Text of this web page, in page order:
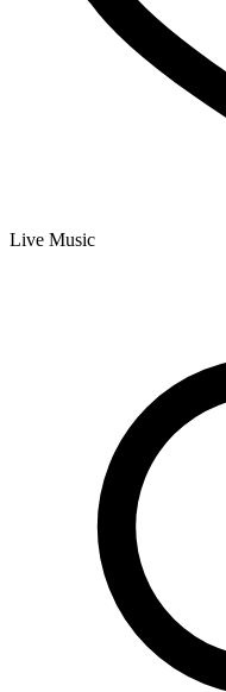
Live Music